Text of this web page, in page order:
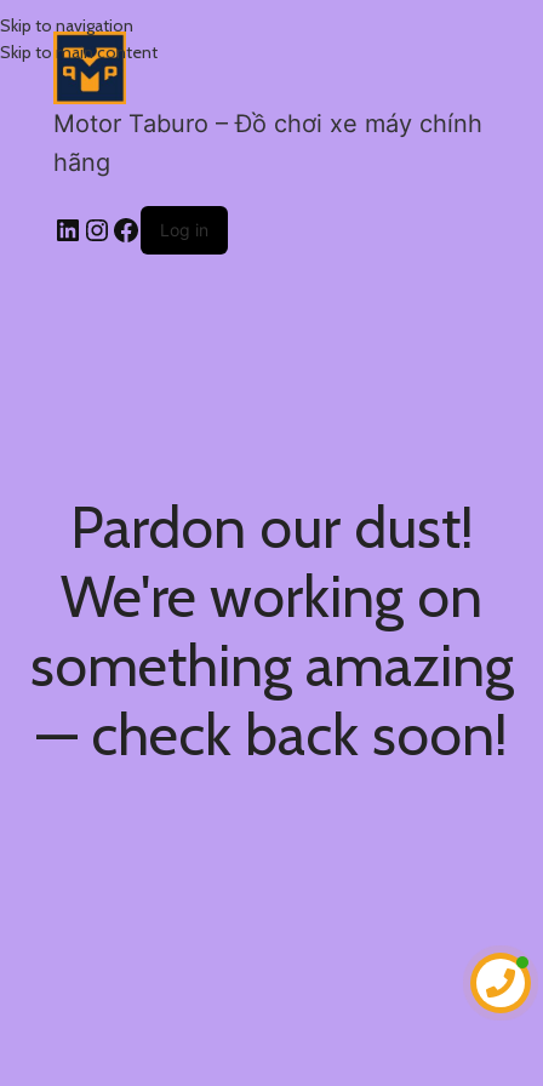
Skip to navigation
Skip to main content
Motor Taburo – Đồ chơi xe máy chính
hãng
Log in
Pardon our dust!
We're working on
something amazing
— check back soon!